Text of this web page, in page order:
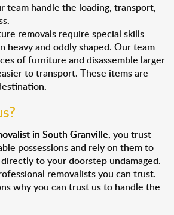
team handle the loading, transport,
removals require special skills
heavy and oddly shaped. Our team
of furniture and disassemble larger
to transport. These items are
in South Granville, you trust
possessions and rely on them to
to your doorstep undamaged.
removalists you can trust.
why you can trust us to handle the